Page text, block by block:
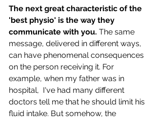
The next great characteristic of the
'best physio' is the way they
communicate with you. The same
message, delivered in different ways,
can have phenomenal consequences
on the person receiving it. For
example, when my father was in
hospital,  I've had many different
doctors tell me that he should limit his
fluid intake. But somehow, the